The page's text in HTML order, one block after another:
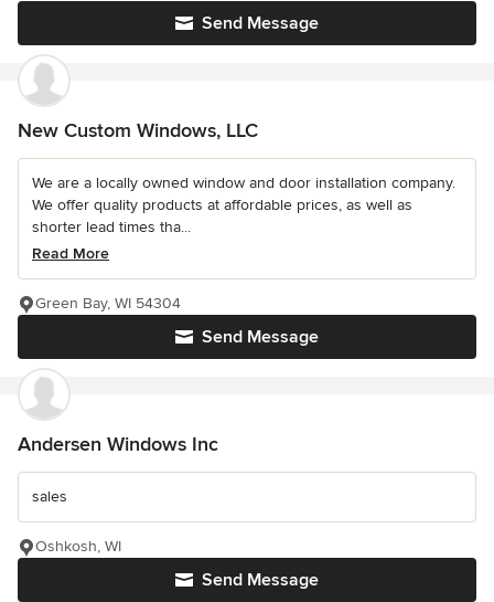
Send Message
New Custom Windows, LLC
We are a locally owned window and door installation company.
We offer quality products at affordable prices, as well as
shorter lead times tha...
Read More
Send Message
Green Bay, WI 54304
Andersen Windows Inc
sales
Send Message
Oshkosh, WI